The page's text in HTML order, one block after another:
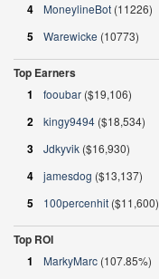
4 MoneylineBot (11226)
5 Warewicke (10773)
Top Earners
1
fooubar ($19,106)
2 kingy9494 ($18,534)
3 Jdkyvik ($16,930)
4 jamesdog ($13,137)
5 100percenhit ($11,600)
Top ROI
1
MarkyMarc (107.85%)